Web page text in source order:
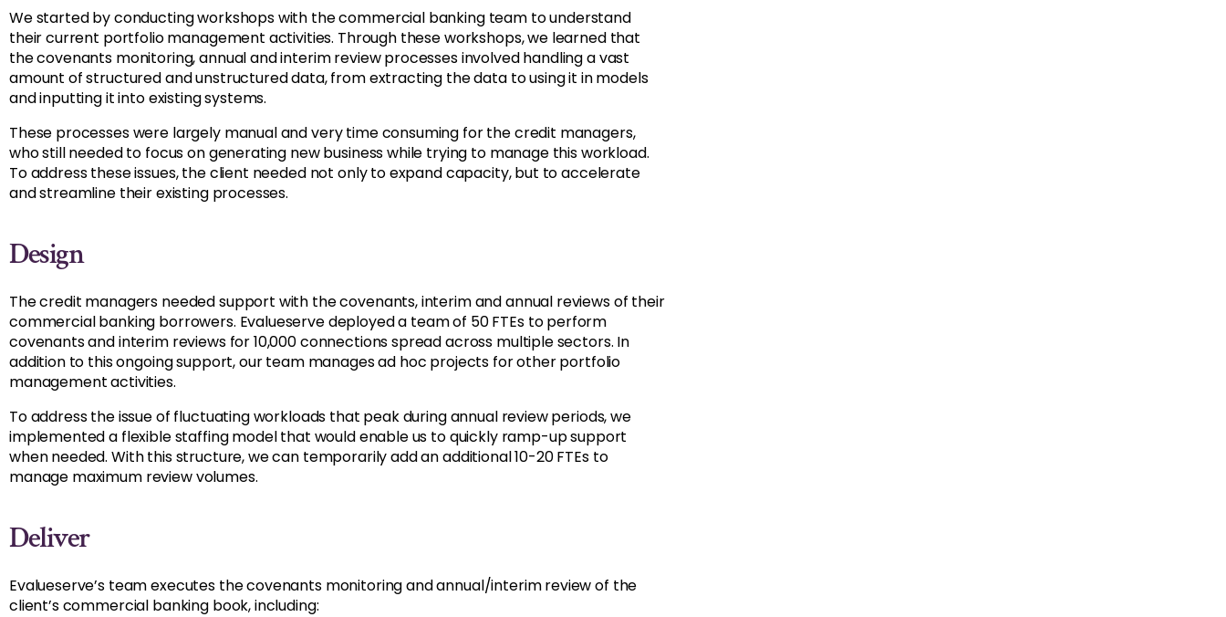
We started by conducting workshops with the commercial banking team to understand
their current portfolio management activities. Through these workshops, we learned that
the covenants monitoring, annual and interim review processes involved handling a vast
amount of structured and unstructured data, from extracting the data to using it in models
and inputting it into existing systems.
These processes were largely manual and very time consuming for the credit managers,
who still needed to focus on generating new business while trying to manage this workload.
To address these issues, the client needed not only to expand capacity, but to accelerate
and streamline their existing processes.
Design
The credit managers needed support with the covenants, interim and annual reviews of their
commercial banking borrowers. Evalueserve deployed a team of 50 FTEs to perform
covenants and interim reviews for 10,000 connections spread across multiple sectors. In
addition to this ongoing support, our team manages ad hoc projects for other portfolio
management activities.
To address the issue of fluctuating workloads that peak during annual review periods, we
implemented a flexible staffing model that would enable us to quickly ramp-up support
when needed. With this structure, we can temporarily add an additional 10-20 FTEs to
manage maximum review volumes.
Deliver
Evalueserve’s team executes the covenants monitoring and annual/interim review of the
client’s commercial banking book, including: